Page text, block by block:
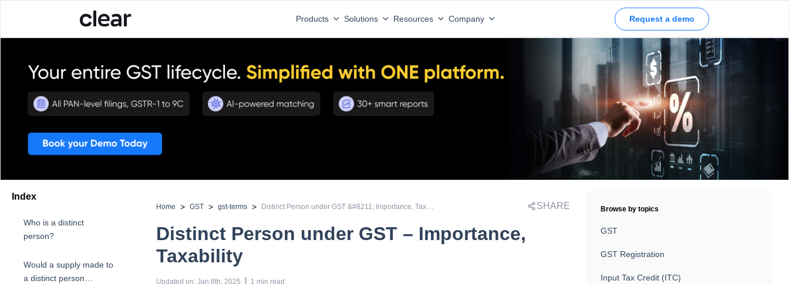
Products Solutions Resources Company Request a demo
Index
Who is a distinct
person?
Would a supply made to
a distinct person
Home > GST > gst-terms > SHARE
Distinct Person under GST – Importance,
Taxability
Updated on: Jan 8th, 2025 1 min read
Browse by topics
GST
GST Registration
Input Tax Credit (ITC)